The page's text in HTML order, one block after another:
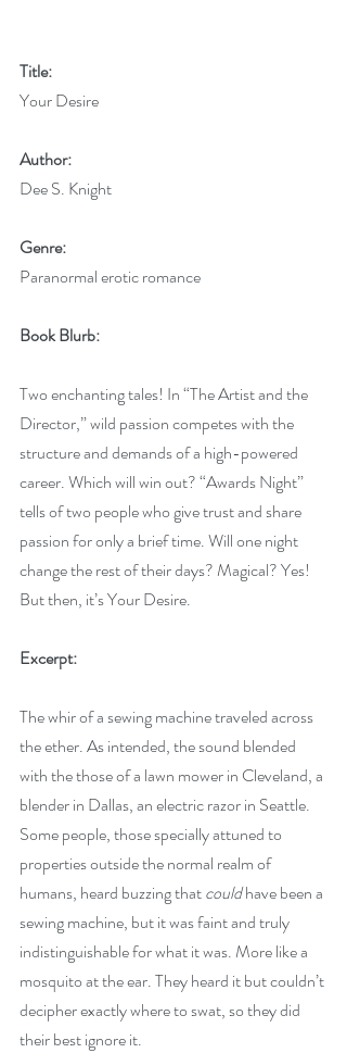
Title:
Your Desire
Author:
Dee S. Knight
Genre:
Paranormal erotic romance
Book Blurb:
Two enchanting tales! In “The Artist and the
Director,” wild passion competes with the
structure and demands of a high-powered
career. Which will win out? “Awards Night”
tells of two people who give trust and share
passion for only a brief time. Will one night
change the rest of their days? Magical? Yes!
But then, it’s Your Desire.
Excerpt:
The whir of a sewing machine traveled across
the ether. As intended, the sound blended
with the those of a lawn mower in Cleveland, a
blender in Dallas, an electric razor in Seattle.
Some people, those specially attuned to
properties outside the normal realm of
humans, heard buzzing that could have been a
sewing machine, but it was faint and truly
indistinguishable for what it was. More like a
mosquito at the ear. They heard it but couldn’t
decipher exactly where to swat, so they did
their best ignore it.